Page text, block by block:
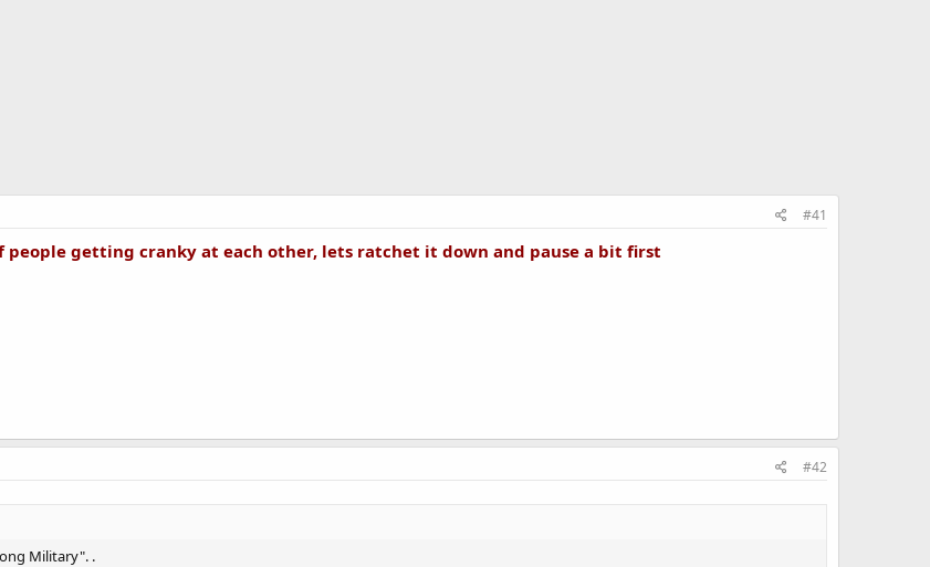
#41
getting cranky at each other, lets ratchet it down and pause a bit first
#42
Military". .